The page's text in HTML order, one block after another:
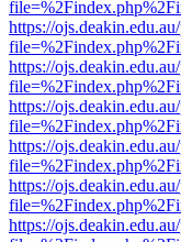
https://
https://
https://
https://
https://
https://